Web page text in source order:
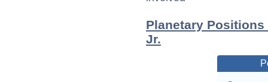
Planetary
Jr.